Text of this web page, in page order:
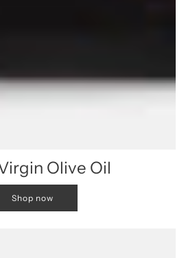
Olive Oil
Shop now